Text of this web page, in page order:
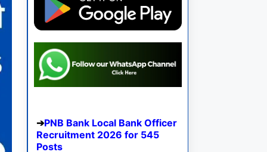
PNB Bank Local Bank Officer
Recruitment 2026 for 545
Posts